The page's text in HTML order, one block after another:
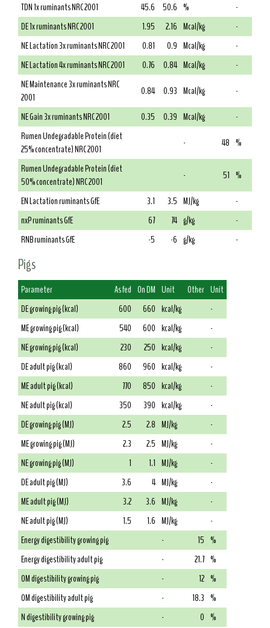
TDN 1x ruminants NRC 2001
45.6 50.6 %
-
DE 1x ruminants NRC 2001
1.95 2.16 Mcal/kg
-
NE Lactation 3x ruminants NRC 2001
0.81 0.9 Mcal/kg
-
NE Lactation 4x ruminants NRC 2001
0.76 0.84 Mcal/kg
-
NE Maintenance 3x ruminants NRC
2001
0.84 0.93 Mcal/kg
-
NE Gain 3x ruminants NRC 2001
0.35 0.39 Mcal/kg
-
Rumen Undegradable Protein (diet
25% concentrate) NRC 2001
- 48 %
Rumen Undegradable Protein (diet
50% concentrate) NRC 2001
- 51 %
EN Lactation ruminants GfE
3.1 3.5 MJ/kg
-
nxP ruminants GfE
67 74 g/kg
-
RNB ruminants GfE
-5 -6 g/kg -
Pigs
Parameter As fed On DM Unit Other Unit
DE growing pig (kcal)
600 660 kcal/kg
-
ME growing pig (kcal)
540 600 kcal/kg
-
NE growing pig (kcal)
230 250 kcal/kg
-
DE adult pig (kcal)
860 960 kcal/kg
-
ME adult pig (kcal)
770 850 kcal/kg
-
NE adult pig (kcal)
350 390 kcal/kg
-
DE growing pig (MJ)
2.5 2.8 MJ/kg
-
ME growing pig (MJ)
2.3 2.5 MJ/kg
-
NE growing pig (MJ)
1 1.1 MJ/kg
-
DE adult pig (MJ)
3.6 4 MJ/kg
-
ME adult pig (MJ)
3.2 3.6 MJ/kg
-
NE adult pig (MJ)
1.5 1.6 MJ/kg
-
Energy digestibility growing pig
- 15 %
Energy digestibility adult pig
- 21.7 %
OM digestibility growing pig
- 12 %
OM digestibility adult pig
- 18.3 %
N digestibility growing pig
- 0 %